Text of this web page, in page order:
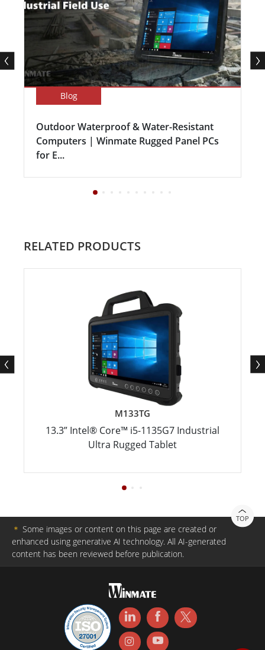
Blog
Outdoor Waterproof & Water-Resistant
Computers | Winmate Rugged Panel PCs
for E...
RELATED PRODUCTS
M133TG
13.3” Intel® Core™ i5-­1135G7 Industrial
Ultra Rugged Tablet
TOP
＊ Some images or content on this page are created or
enhanced using generative AI technology. All AI-generated
content has been reviewed before publication.